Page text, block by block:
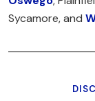
Sycamore, and